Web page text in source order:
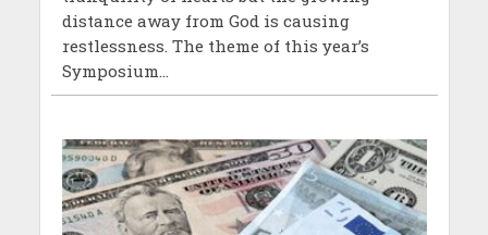
distance away from God is causing
restlessness. The theme of this year’s
Symposium...